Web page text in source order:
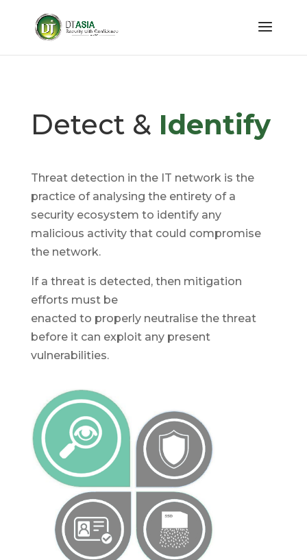
Detect & Identify
Threat detection in the IT network is the
practice of analysing the entirety of a
security ecosystem to identify any
malicious activity that could compromise
the network.
If a threat is detected, then mitigation
efforts must be
enacted to properly neutralise the threat
before it can exploit any present
vulnerabilities.